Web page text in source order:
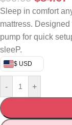
Sleep in comfort
mattress.
pump for quick
sleeP.
$ USD
- +